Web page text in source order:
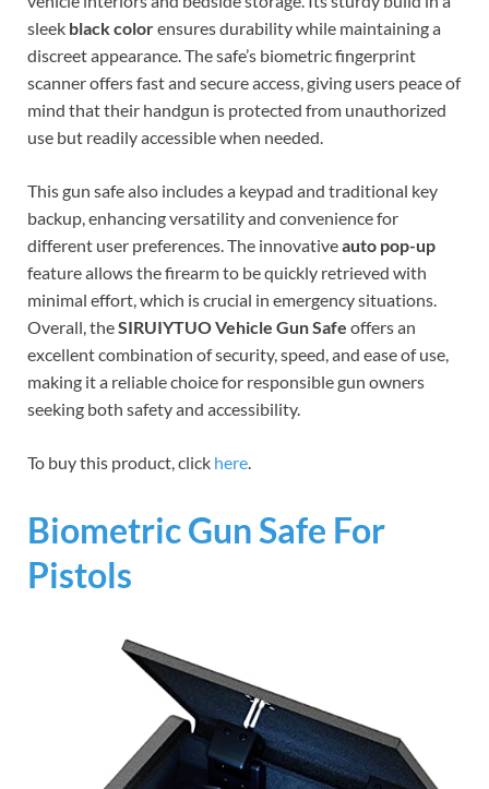
sleek black colorensures durability while maintaining a
discreet appearance. The safe’s biometric fingerprint
scanner offers fast and secure access, giving users peace of
mind that their handgun is protected from unauthorized
use but readily accessible when needed.
This gun safe also includes a keypad and traditional key
backup, enhancing versatility and convenience for
different user preferences. The innovativeauto pop-up
feature allows the firearm to be quickly retrieved with
minimal effort, which is crucial in emergency situations.
Overall, theSIRUIYTUO Vehicle Gun Safe offers an
excellent combination of security, speed, and ease of use,
making it a reliable choice for responsible gun owners
seeking both safety and accessibility.
To buy this product, click here.
Biometric Gun Safe For
Pistols